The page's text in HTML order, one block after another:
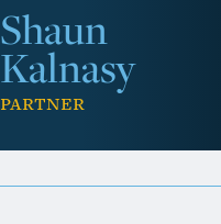
Shaun
Kalnasy
Partner